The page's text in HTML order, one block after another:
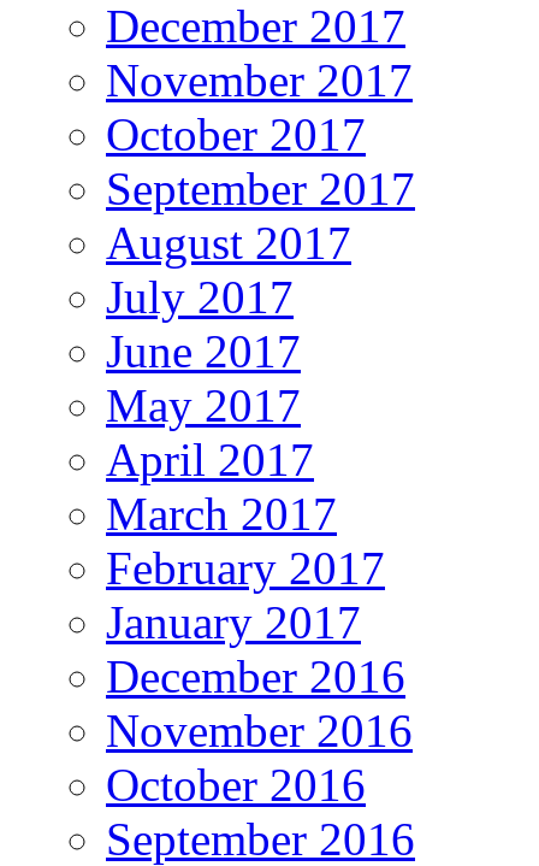
December 2017
November 2017
October 2017
September 2017
August 2017
July 2017
June 2017
May 2017
April 2017
March 2017
February 2017
January 2017
December 2016
November 2016
October 2016
September 2016